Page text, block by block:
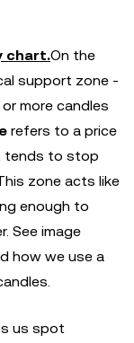
chart.On the
support zone -
more candles
refers to a price
tends to stop
zone acts like
enough to
See image
how we use a
us spot